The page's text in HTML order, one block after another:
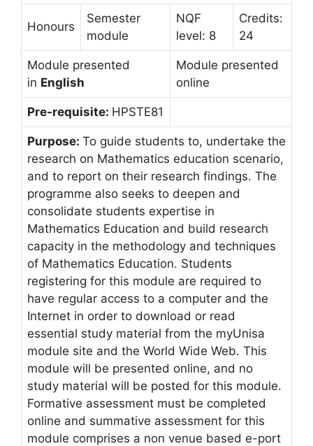
Honours
Semester
module
NQF
level: 8
Credits:
24
Module presented
in English
Module presented
online
Pre-requisite: HPSTE81
Purpose: To guide students to, undertake the
research on Mathematics education scenario,
and to report on their research findings. The
programme also seeks to deepen and
consolidate students expertise in
Mathematics Education and build research
capacity in the methodology and techniques
of Mathematics Education. Students
registering for this module are required to
have regular access to a computer and the
Internet in order to download or read
essential study material from the myUnisa
module site and the World Wide Web. This
module will be presented online, and no
study material will be posted for this module.
Formative assessment must be completed
online and summative assessment for this
module comprises a non venue based e-port